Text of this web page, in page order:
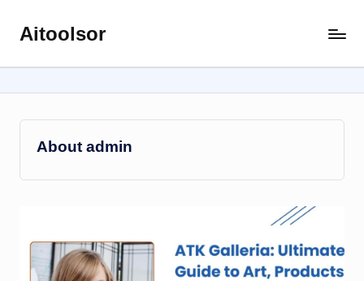
Skip
content
Aitoolsor
about
Digital
Marketing
About admin